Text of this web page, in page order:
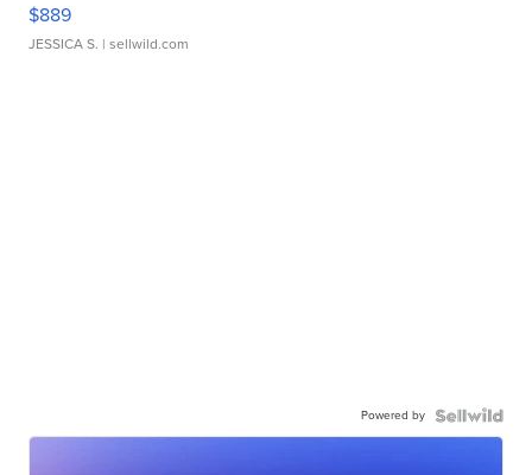
$889
JESSICA S. | sellwild.com
Powered by